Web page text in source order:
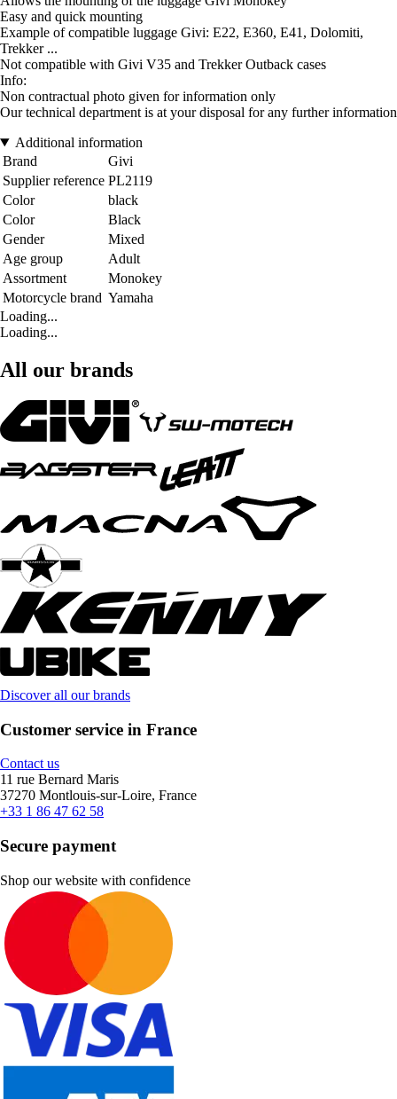
Easy and quick mounting
Example of compatible luggage Givi: E22, E360, E41, Dolomiti,
Trekker ...
Not compatible with Givi V35 and Trekker Outback cases
Info:
Non contractual photo given for information only
Our technical department is at your disposal for any further information
Additional information
Brand
Givi
Supplier reference PL2119
Color
black
Color
Black
Gender
Mixed
Age group
Adult
Assortment
Monokey
Motorcycle brand Yamaha
Loading...
Loading...
All our brands
Discover all our brands
Customer service in France
Contact us
11 rue Bernard Maris
37270 Montlouis-sur-Loire, France
+33 1 86 47 62 58
Secure payment
Shop our website with confidence